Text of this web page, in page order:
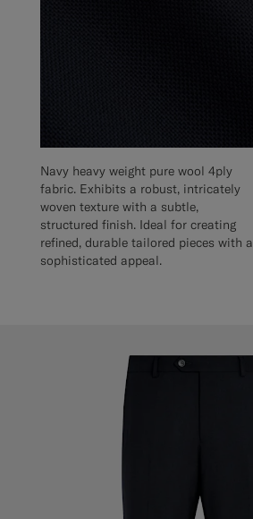
Navy heavy weight pure wool 4ply
fabric. Exhibits a robust, intricately
woven texture with a subtle,
structured finish. Ideal for creating
refined, durable tailored pieces with a
sophisticated appeal.